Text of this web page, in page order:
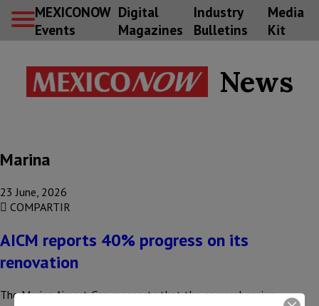
MEXICONOW
Events
Digital
Magazines
Industry
Bulletins
Media
Kit
News
Marina
23 June, 2026
COMPARTIR
AICM reports 40% progress on its
renovation
The Marina Airport Group reports that the comprehensive